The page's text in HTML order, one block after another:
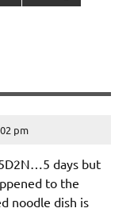
pm
days but
to the
noodle dish is